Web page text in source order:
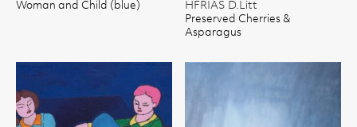
Woman and Child (blue)
HFRIAS D.Litt
Preserved Cherries &
Asparagus